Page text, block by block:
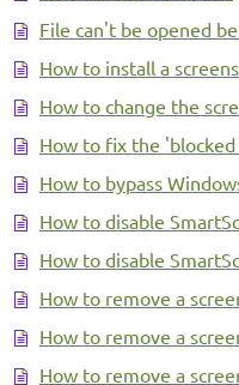
File can't be opened
How to install a
How to change the
How to fix the
How to bypass
How to disable
How to disable
How to remove a
How to remove a
How to remove a